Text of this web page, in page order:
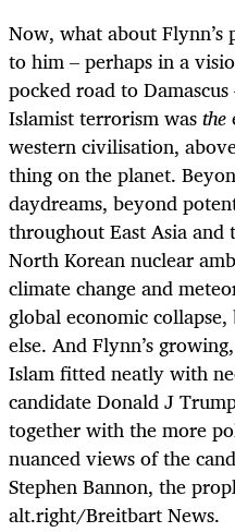
Now, what about
to him – perhaps in a
pocked road to
Islamist terrorism wasthe
western civilisation,
thing on the planet.
daydreams, beyond
throughout East Asia and
North Korean nuclear
climate change and
global economic
else. And Flynn’s
Islam fitted neatly with
candidate Donald J
together with the more
nuanced views of the
Stephen Bannon, the
alt.right/Breitbart News.